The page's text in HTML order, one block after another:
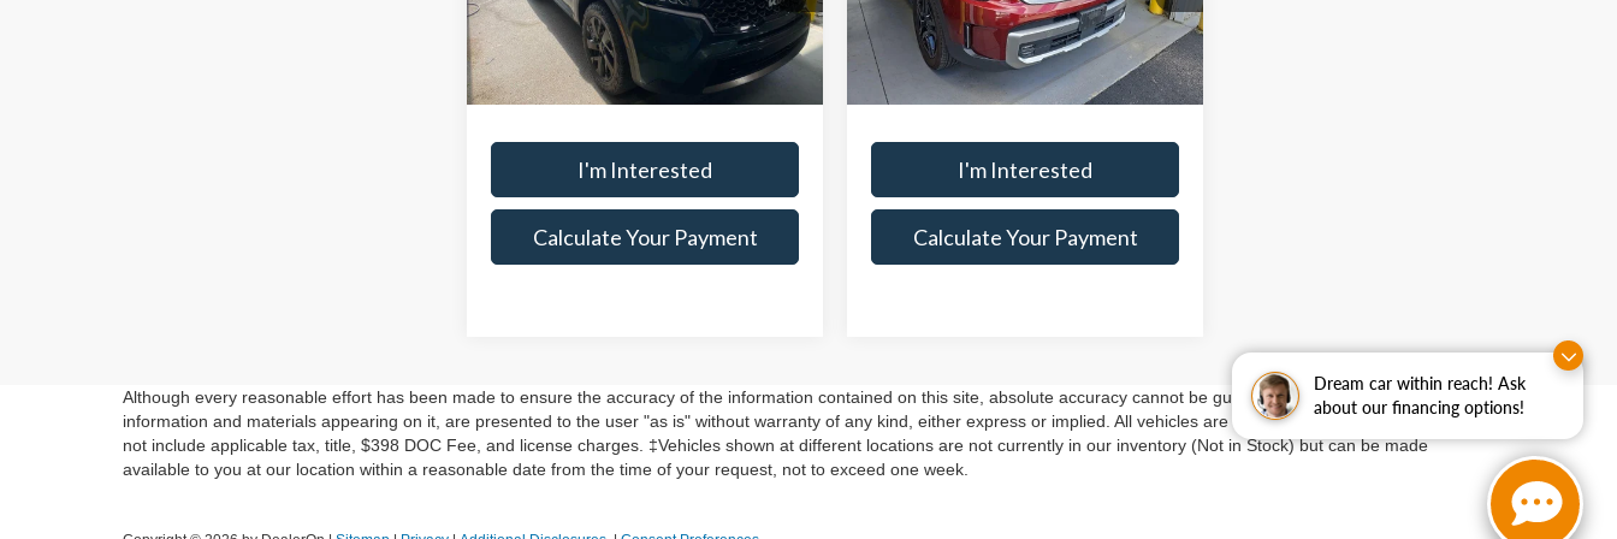
Dream car within reach! Ask
about our financing options!
VIN:5XYRLDLC0PG188311 Stock:PRT56219
Model:
73442
In-stock 73,454 mi Ext.
Savings:
-$2,225
Live Market Price
$24,670
Documentation Fee
$398
I'm Interested
Calculate Your Payment
Model:J44A2
In-stock 44,403 mi Ext. Int.
Savings:
-$2,138
Live Market Price
$36,357
Documentation Fee
$398
I'm Interested
Calculate Your Payment
Although every reasonable effort has been made to ensure the accuracy of the information contained on this site, absolute accuracy cannot be guaranteed. This site, and all
information and materials appearing on it, are presented to the user "as is" without warranty of any kind, either express or implied. All vehicles are subject to prior sale. Price does
not include applicable tax, title, $398 DOC Fee, and license charges. ‡Vehicles shown at different locations are not currently in our inventory (Not in Stock) but can be made
available to you at our location within a reasonable date from the time of your request, not to exceed one week.